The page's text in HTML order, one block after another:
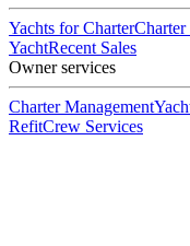
Yachts for CharterCharter
YachtRecent Sales
Owner services
Charter Management
RefitCrew Services